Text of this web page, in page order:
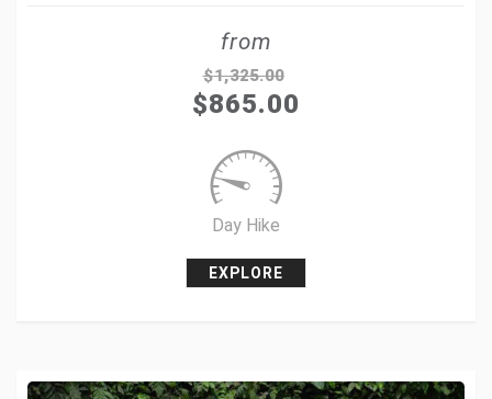
from
$1,325.00
$865.00
Day Hike
EXPLORE